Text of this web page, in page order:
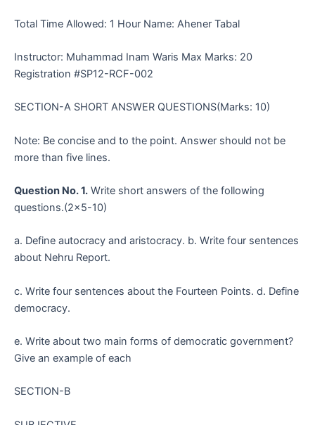
Total Time Allowed: 1 Hour Name: Ahener Tabal
Instructor: Muhammad Inam Waris Max Marks: 20
Registration #SP12-RCF-002
SECTION-A SHORT ANSWER QUESTIONS(Marks: 10)
Note: Be concise and to the point. Answer should not be
more than five lines.
Question No. 1. Write short answers of the following
questions.(2×5-10)
a. Define autocracy and aristocracy. b. Write four sentences
about Nehru Report.
c. Write four sentences about the Fourteen Points. d. Define
democracy.
e. Write about two main forms of democratic government?
Give an example of each
SECTION-B